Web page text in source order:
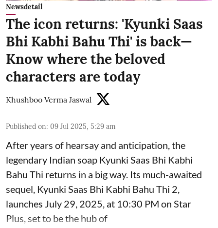
Newsdetail
The icon returns: 'Kyunki Saas
Bhi Kabhi Bahu Thi' is back—
Know where the beloved
characters are today
Khushboo Verma Jaswal
Published on: 09 Jul 2025, 5:29 am
After years of hearsay and anticipation, the
legendary Indian soap Kyunki Saas Bhi Kabhi
Bahu Thi returns in a big way. Its much-awaited
sequel, Kyunki Saas Bhi Kabhi Bahu Thi 2,
launches July 29, 2025, at 10:30 PM on Star
Plus, set to be the hub of